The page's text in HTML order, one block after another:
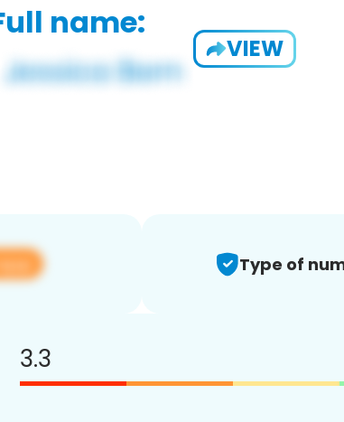
name:
VIEW
Type of
3.3